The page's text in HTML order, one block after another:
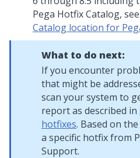
Pega Hotfix Catalog, see
Catalog location for
What to do next:
If you encounter
that might be
scan your system to
report as described in
hotfixes. Based on
a specific hotfix from
Support.